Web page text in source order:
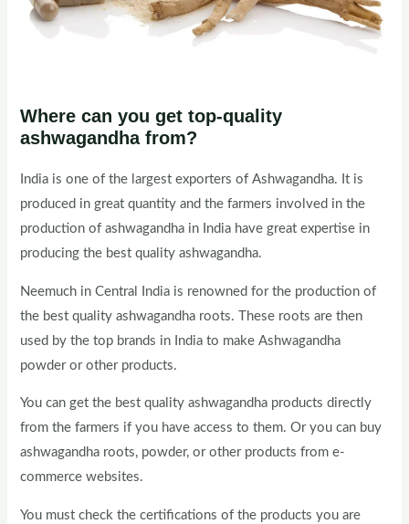
Where can you get top-quality
ashwagandha from?
India is one of the largest exporters of Ashwagandha. It is
produced in great quantity and the farmers involved in the
production of ashwagandha in India have great expertise in
producing the best quality ashwagandha.
Neemuch in Central India is renowned for the production of
the best quality ashwagandha roots. These roots are then
used by the top brands in India to make Ashwagandha
powder or other products.
You can get the best quality ashwagandha products directly
from the farmers if you have access to them. Or you can buy
ashwagandha roots, powder, or other products from e-
commerce websites.
You must check the certifications of the products you are